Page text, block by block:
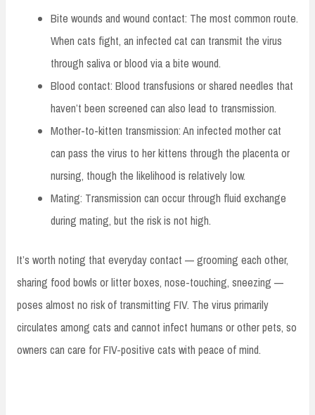
Bite wounds and wound contact: The most common route.
When cats fight, an infected cat can transmit the virus
through saliva or blood via a bite wound.
Blood contact: Blood transfusions or shared needles that
haven’t been screened can also lead to transmission.
Mother-to-kitten transmission: An infected mother cat
can pass the virus to her kittens through the placenta or
nursing, though the likelihood is relatively low.
Mating: Transmission can occur through fluid exchange
during mating, but the risk is not high.
It’s worth noting that everyday contact — grooming each other,
sharing food bowls or litter boxes, nose-touching, sneezing —
poses almost no risk of transmitting FIV. The virus primarily
circulates among cats and cannot infect humans or other pets, so
owners can care for FIV-positive cats with peace of mind.